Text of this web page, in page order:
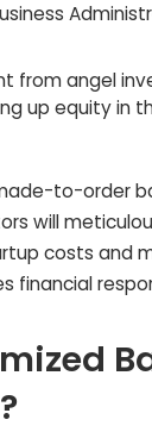
from angel
up equity in
to-order
will
costs and
financial